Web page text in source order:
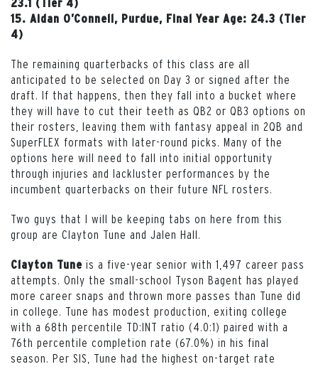
15. Aidan O’Connell, Purdue, Final Year Age: 24.3 (Tier
4)
The remaining quarterbacks of this class are all
anticipated to be selected on Day 3 or signed after the
draft. If that happens, then they fall into a bucket where
they will have to cut their teeth as QB2 or QB3 options on
their rosters, leaving them with fantasy appeal in 2QB and
SuperFLEX formats with later-round picks. Many of the
options here will need to fall into initial opportunity
through injuries and lackluster performances by the
incumbent quarterbacks on their future NFL rosters.
Two guys that I will be keeping tabs on here from this
group are Clayton Tune and Jalen Hall.
Clayton Tune is a five-year senior with 1,497 career pass
attempts. Only the small-school Tyson Bagent has played
more career snaps and thrown more passes than Tune did
in college. Tune has modest production, exiting college
with a 68th percentile TD:INT ratio (4.0:1) paired with a
76th percentile completion rate (67.0%) in his final
season. Per SIS, Tune had the highest on-target rate